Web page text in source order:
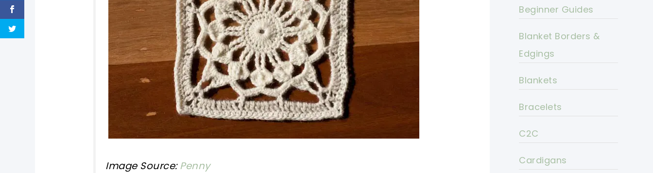
Image Source:Penny
Beginner Guides
Blanket Borders &
Edgings
Blankets
Bracelets
C2C
Cardigans